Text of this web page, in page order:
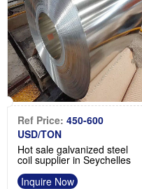
Ref Price: 450-600
USD/TON
Hot sale galvanized steel
coil supplier in Seychelles
Inquire Now